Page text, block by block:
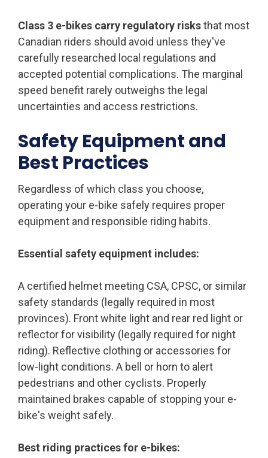
Class 3 e-bikes carry regulatory risksthat most
Canadian riders should avoid unless they've
carefully researched local regulations and
accepted potential complications. The marginal
speed benefit rarely outweighs the legal
uncertainties and access restrictions.
Safety Equipment and
Best Practices
Regardless of which class you choose,
operating your e-bike safely requires proper
equipment and responsible riding habits.
Essential safety equipment includes:
A certified helmet meeting CSA, CPSC, or similar
safety standards (legally required in most
provinces). Front white light and rear red light or
reflector for visibility (legally required for night
riding). Reflective clothing or accessories for
low-light conditions. A bell or horn to alert
pedestrians and other cyclists. Properly
maintained brakes capable of stopping your e-
bike's weight safely.
Best riding practices for e-bikes: